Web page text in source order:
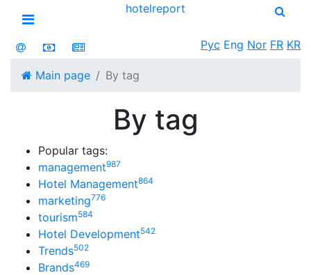
Open menu
hotelreport
Рус Eng Nor FR KR
Main page By tag
By tag
Popular tags:
management987
Hotel Management864
marketing776
tourism584
Hotel Development542
Trends502
Brands469